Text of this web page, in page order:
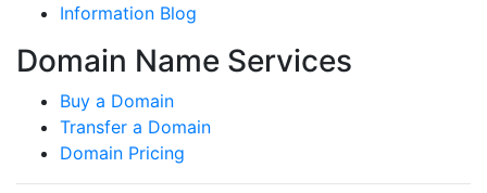
Information Blog
Domain Name Services
Buy a Domain
Transfer a Domain
Domain Pricing